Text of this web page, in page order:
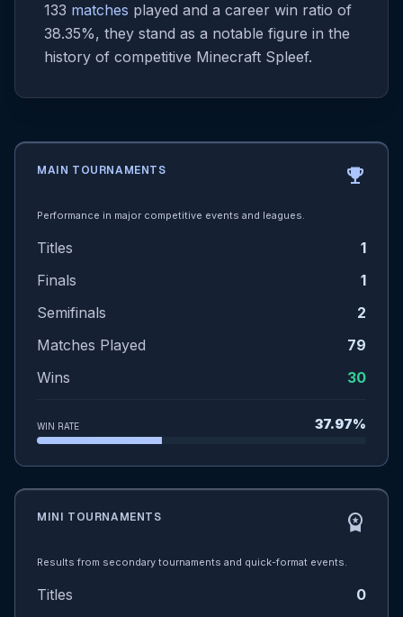
133 matches played and a career win ratio of
38.35%, they stand as a notable figure in the
history of competitive Minecraft Spleef.
MAIN TOURNAMENTS emoji_events
Performance in major competitive events and leagues.
Titles
1
Finals
1
Semifinals
2
Matches Played
79
Wins
30
WIN RATE 37.97%
MINI TOURNAMENTS workspace_premium
Results from secondary tournaments and quick-format events.
Titles
0